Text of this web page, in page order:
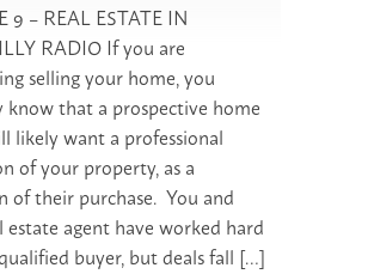
9 – REAL ESTATE IN
RADIO If you are
selling your home, you
know that a prospective home
likely want a professional
of your property, as a
of their purchase. You and
estate agent have worked hard
buyer, but deals fall […]